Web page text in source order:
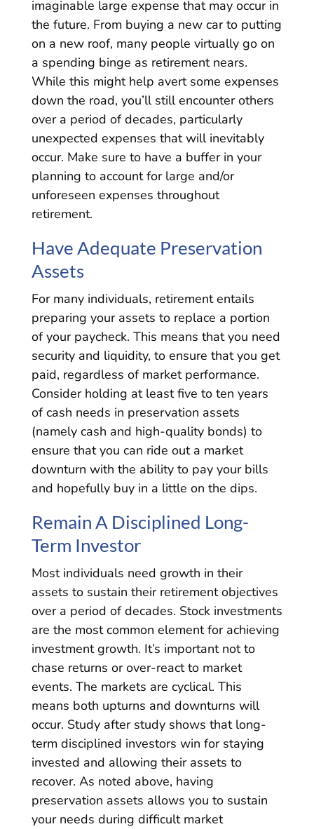
imaginable large expense that may occur in
the future. From buying a new car to putting
on a new roof, many people virtually go on
a spending binge as retirement nears.
While this might help avert some expenses
down the road, you’ll still encounter others
over a period of decades, particularly
unexpected expenses that will inevitably
occur. Make sure to have a buffer in your
planning to account for large and/or
unforeseen expenses throughout
retirement.
Have Adequate Preservation
Assets
For many individuals, retirement entails
preparing your assets to replace a portion
of your paycheck. This means that you need
security and liquidity, to ensure that you get
paid, regardless of market performance.
Consider holding at least five to ten years
of cash needs in preservation assets
(namely cash and high-quality bonds) to
ensure that you can ride out a market
downturn with the ability to pay your bills
and hopefully buy in a little on the dips.
Remain A Disciplined Long-
Term Investor
Most individuals need growth in their
assets to sustain their retirement objectives
over a period of decades. Stock investments
are the most common element for achieving
investment growth. It’s important not to
chase returns or over-react to market
events. The markets are cyclical. This
means both upturns and downturns will
occur. Study after study shows that long-
term disciplined investors win for staying
invested and allowing their assets to
recover. As noted above, having
preservation assets allows you to sustain
your needs during difficult market